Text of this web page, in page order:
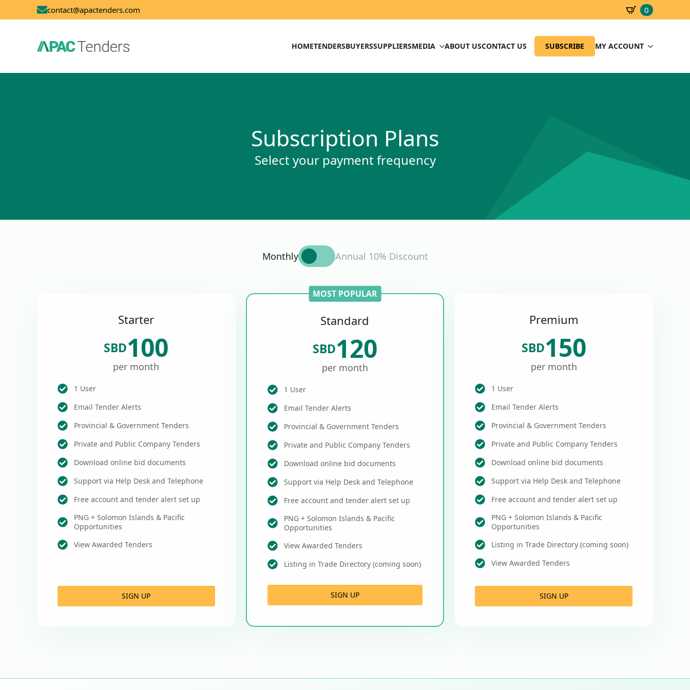
contact@apactenders.com 0
HOMETENDERSBUYERSSUPPLIERSMEDIA ABOUT USCONTACT US SUBSCRIBE MY ACCOUNT
Subscription Plans
Select your payment frequency
Monthly Annual 10% Discount
Starter
SBD100
per month
1 User
Email Tender Alerts
Provincial & Government Tenders
Private and Public Company Tenders
Download online bid documents
Support via Help Desk and Telephone
Free account and tender alert set up
PNG + Solomon Islands & Pacific
Opportunities
View Awarded Tenders
SIGN UP
MOST POPULAR
Standard
SBD120
per month
1 User
Email Tender Alerts
Provincial & Government Tenders
Private and Public Company Tenders
Download online bid documents
Support via Help Desk and Telephone
Free account and tender alert set up
PNG + Solomon Islands & Pacific
Opportunities
View Awarded Tenders
Listing in Trade Directory (coming soon)
SIGN UP
Premium
SBD150
per month
1 User
Email Tender Alerts
Provincial & Government Tenders
Private and Public Company Tenders
Download online bid documents
Support via Help Desk and Telephone
Free account and tender alert set up
PNG + Solomon Islands & Pacific
Opportunities
Listing in Trade Directory (coming soon)
View Awarded Tenders
SIGN UP